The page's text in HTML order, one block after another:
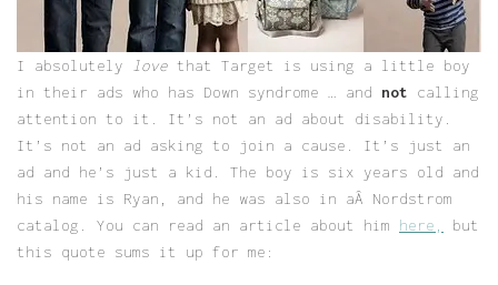
I absolutely love that Target is using a little boy
in their ads who has Down syndrome … and not calling
attention to it. It’s not an ad about disability.
It’s not an ad asking to join a cause. It’s just an
ad and he’s just a kid. The boy is six years old and
his name is Ryan, and he was also in aÂ Nordstrom
catalog. You can read an article about him here,
but
this quote sums it up for me: